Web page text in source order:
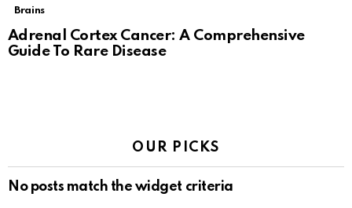
Brains
Adrenal Cortex Cancer: A Comprehensive
Guide To Rare Disease
OUR PICKS
No posts match the widget criteria